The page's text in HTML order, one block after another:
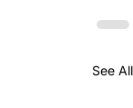
See All